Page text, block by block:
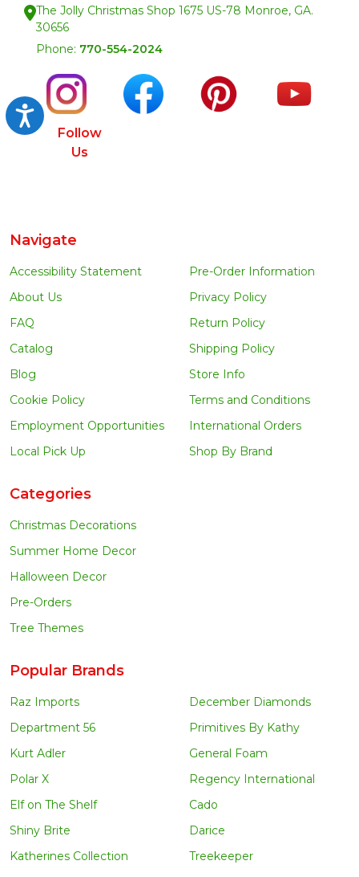
Accessibility
The Jolly Christmas Shop 1675 US-78 Monroe, GA.
30656
Phone: 770-554-2024
Follow
Us
Navigate
Accessibility Statement
About Us
FAQ
Catalog
Blog
Cookie Policy
Employment Opportunities
Local Pick Up
Pre-Order Information
Privacy Policy
Return Policy
Shipping Policy
Store Info
Terms and Conditions
International Orders
Shop By Brand
Categories
Christmas Decorations
Summer Home Decor
Halloween Decor
Pre-Orders
Tree Themes
Popular Brands
Raz Imports
Department 56
Kurt Adler
Polar X
Elf on The Shelf
Shiny Brite
Katherines Collection
December Diamonds
Primitives By Kathy
General Foam
Regency International
Cado
Darice
Treekeeper